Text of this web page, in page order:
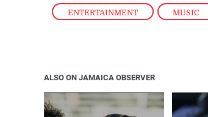
ENTERTAINMENT , MUSIC
ALSO ON JAMAICA OBSERVER